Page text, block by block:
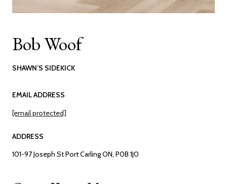
Bob Woof
SHAWN’S SIDEKICK
EMAIL ADDRESS
[email protected]
ADDRESS
101-97 Joseph St Port Carling ON, P0B 1J0